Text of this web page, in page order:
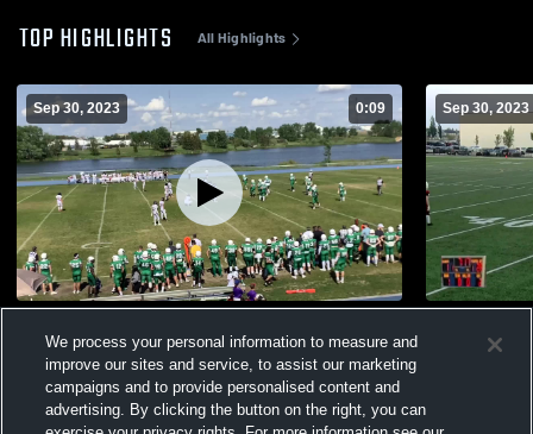
TOP HIGHLIGHTS All Highlights
Sep 30, 2023 0:09
Views
Sep 30, 2023
Views
We process your personal information to measure and
improve our sites and service, to assist our marketing
campaigns and to provide personalised content and
advertising. By clicking the button on the right, you can